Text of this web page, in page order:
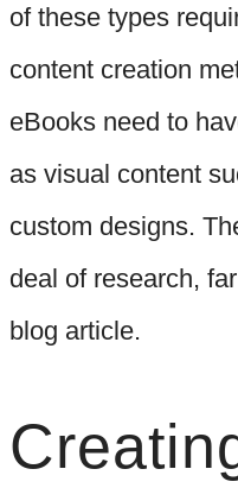
of these types
content creation
eBooks need to
as visual content
custom designs.
deal of research,
blog article.